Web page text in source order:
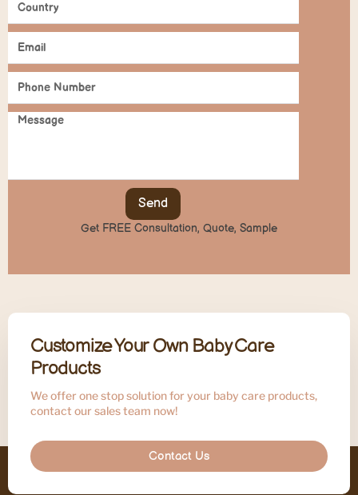
Send
Get FREE Consultation, Quote, Sample
Customize Your Own Baby Care
Products
We offer one stop solution for your baby care products,
contact our sales team now!
Contact Us